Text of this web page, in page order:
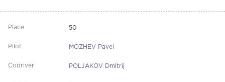
50
MOZHEV Pavel
POLJAKOV Dmitrij